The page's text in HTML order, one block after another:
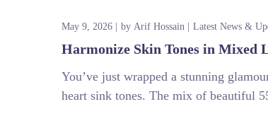
May 9, 2026 by Arif Hossain Latest News &
Harmonize Skin Tones in Mixed
You’ve just wrapped a stunning
heart sink tones. The mix of beautiful